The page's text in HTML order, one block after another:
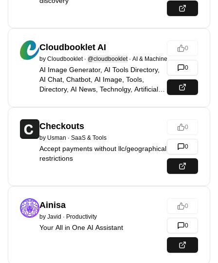
Cloudbooklet AI
by Cloudbooklet· @cloudbooklet· AI & Machine Learning
AI Image Generator, AI Tools Directory,
AI Chat, Chatbot, AI Image, Tools,
Directory, AI News, Technolgy, Artificial
0
0
Checkouts
by Usman · SaaS & Tools
Accept payments without llc/geographical
restrictions
0
0
Ainisa
by Javid · Productivity
Your All in One AI Assistant
0
0